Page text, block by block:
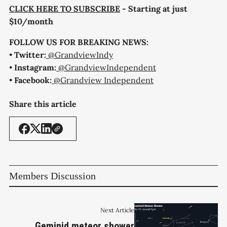
CLICK HERE TO SUBSCRIBE - Starting at just
$10/month
FOLLOW US FOR BREAKING NEWS:
• Twitter: @GrandviewIndy
• Instagram: @GrandviewIndependent
• Facebook: @Grandview Independent
Share this article
Members Discussion
Next Article